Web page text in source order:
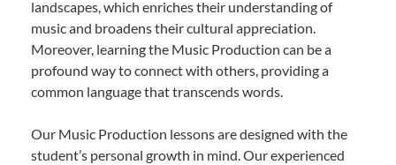
landscapes, which enriches their understanding of
music and broadens their cultural appreciation.
Moreover, learning the Music Production can be a
profound way to connect with others, providing a
common language that transcends words.
Our Music Production lessons are designed with the
student’s personal growth in mind. Our experienced